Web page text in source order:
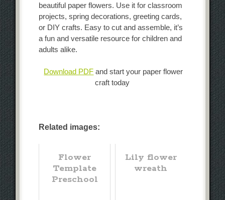
beautiful paper flowers. Use it for classroom
projects, spring decorations, greeting cards,
or DIY crafts. Easy to cut and assemble, it’s
a fun and versatile resource for children and
adults alike.
Download PDF and start your paper flower
craft today
Related images:
Flower
Template
Preschool
Lily flower
wreath